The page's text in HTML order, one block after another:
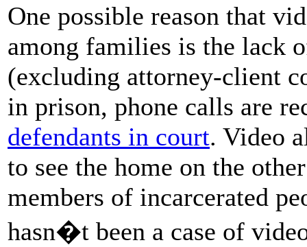
One possible reason that
among families is the lack
(excluding attorney-client
in prison, phone calls are
defendants in court. Video
to see the home on the
members of incarcerated
hasn�t been a case of